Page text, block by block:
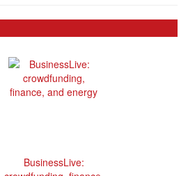
BusinessLive: